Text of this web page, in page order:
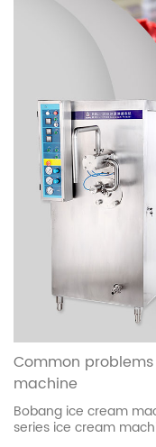
Common
machine
Bobang ice cream
series ice cream